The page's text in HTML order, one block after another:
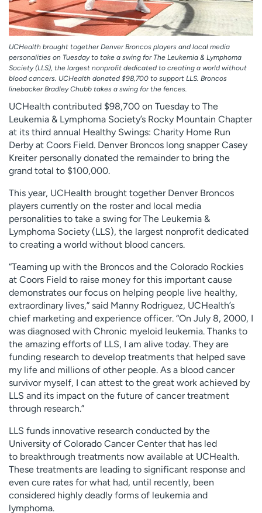
UCHealth brought together Denver Broncos players and local media
personalities on Tuesday to take a swing for The Leukemia & Lymphoma
Society (LLS), the largest nonprofit dedicated to creating a world without
blood cancers. UCHealth donated $98,700 to support LLS. Broncos
linebacker Bradley Chubb takes a swing for the fences.
UCHealth contributed $98,700 on Tuesday to The
Leukemia & Lymphoma Society’s Rocky Mountain Chapter
at its third annual Healthy Swings: Charity Home Run
Derby at Coors Field. Denver Broncos long snapper Casey
Kreiter personally donated the remainder to bring the
grand total to $100,000.
This year, UCHealth brought together Denver Broncos
players currently on the roster and local media
personalities to take a swing for The Leukemia &
Lymphoma Society (LLS), the largest nonprofit dedicated
to creating a world without blood cancers.
“Teaming up with the Broncos and the Colorado Rockies
at Coors Field to raise money for this important cause
demonstrates our focus on helping people live healthy,
extraordinary lives,” said Manny Rodriguez, UCHealth’s
chief marketing and experience officer. “On July 8, 2000, I
was diagnosed with Chronic myeloid leukemia. Thanks to
the amazing efforts of LLS, I am alive today. They are
funding research to develop treatments that helped save
my life and millions of other people. As a blood cancer
survivor myself, I can attest to the great work achieved by
LLS and its impact on the future of cancer treatment
through research.”
LLS funds innovative research conducted by the
University of Colorado Cancer Center that has led
to breakthrough treatments now available at UCHealth.
These treatments are leading to significant response and
even cure rates for what had, until recently, been
considered highly deadly forms of leukemia and
lymphoma.